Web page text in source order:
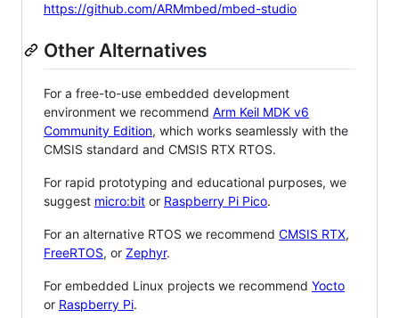
https://github.com/ARMmbed/mbed-studio
Other Alternatives
For a free-to-use embedded development
environment we recommend Arm Keil MDK v6
Community Edition, which works seamlessly with the
CMSIS standard and CMSIS RTX RTOS.
For rapid prototyping and educational purposes, we
suggest micro:bit or Raspberry Pi Pico.
For an alternative RTOS we recommend CMSIS RTX,
FreeRTOS, or Zephyr.
For embedded Linux projects we recommend Yocto
or Raspberry Pi.